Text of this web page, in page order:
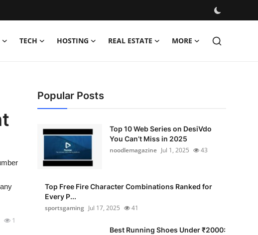
TECH HOSTING REAL ESTATE MORE
1
Popular Posts
Top 10 Web Series on DesiVdo
You Can’t Miss in 2025
noodlemagazine Jul 1, 2025 43
Top Free Fire Character Combinations Ranked for
Every P...
sportsgaming Jul 17, 2025 41
Best Running Shoes Under ₹2000: